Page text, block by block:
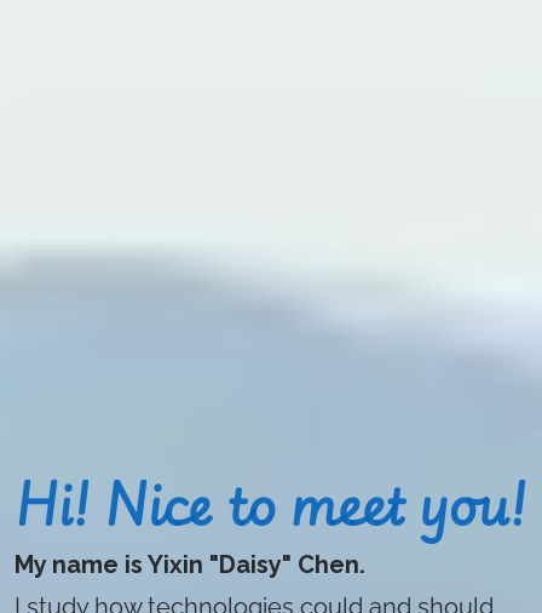
Hi! Nice to meet you!
My name is Yixin "Daisy" Chen.